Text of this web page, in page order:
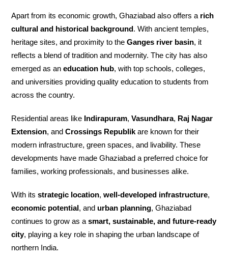
Apart from its economic growth, Ghaziabad also offers a rich
cultural and historical background. With ancient temples,
heritage sites, and proximity to theGanges river basin, it
reflects a blend of tradition and modernity. The city has also
emerged as aneducation hub, with top schools, colleges,
and universities providing quality education to students from
across the country.
Residential areas like Indirapuram,Vasundhara, Raj Nagar
Extension, andCrossings Republik are known for their
modern infrastructure, green spaces, and livability. These
developments have made Ghaziabad a preferred choice for
families, working professionals, and businesses alike.
With itsstrategic location,well-developed infrastructure,
economic potential, and urban planning, Ghaziabad
continues to grow as asmart, sustainable, and future-ready
city, playing a key role in shaping the urban landscape of
northern India.